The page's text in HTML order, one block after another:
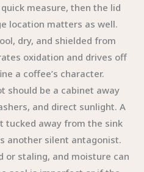
measure, then the lid
location matters as well.
dry, and shielded from
oxidation and drives off
a coffee’s character.
should be a cabinet away
and direct sunlight. A
tucked away from the sink
another silent antagonist.
or staling, and moisture can